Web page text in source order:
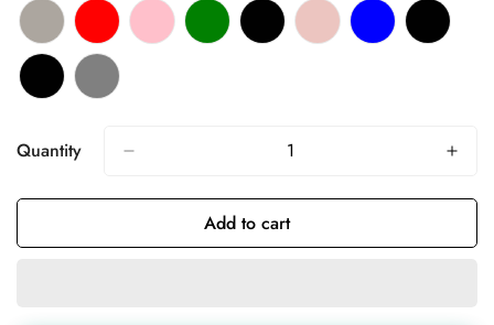
Quantity
Add to cart